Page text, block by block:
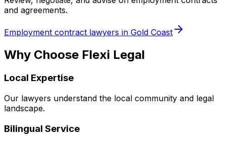
and agreements.
Employment contract lawyers in Gold Coast
Why Choose Flexi Legal
Local Expertise
Our lawyers understand the local community and legal
landscape.
Bilingual Service